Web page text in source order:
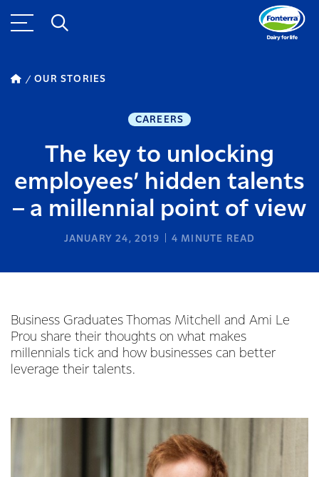
OUR STORIES
CAREERS
The key to unlocking
employees’ hidden talents
– a millennial point of view
JANUARY 24, 2019 4 MINUTE READ
Business Graduates Thomas Mitchell and Ami Le
Prou share their thoughts on what makes
millennials tick and how businesses can better
leverage their talents.